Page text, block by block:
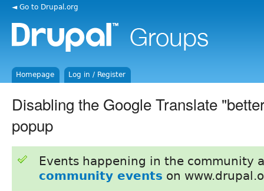
◄ Go to Drupal.org
Homepage Log in / Register
Disabling the Google Translate
popup
Events happening in the community
community events on